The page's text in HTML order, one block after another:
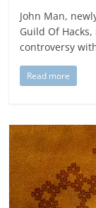
John Man,
Guild Of
controversy
Read more